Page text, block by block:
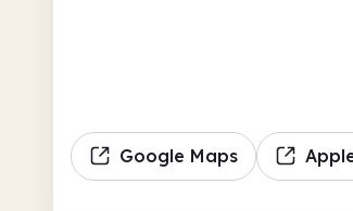
Google Maps